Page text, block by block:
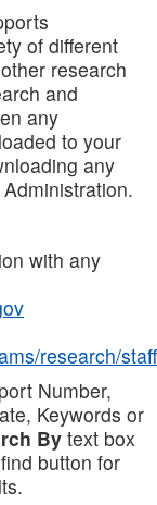
of different
research
and
any
to your
any
with any
research/staff
Number,
Keywords or
Bytext box
button for